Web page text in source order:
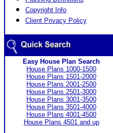
Copyright Info
Client Privacy Policy
Easy House Plan Search
House Plans 1000-1500
House Plans 1501-2000
House Plans 2001-2500
House Plans 2501-3000
House Plans 3001-3500
House Plans 3501-4000
House Plans 4001-4500
House Plans 4501 and up